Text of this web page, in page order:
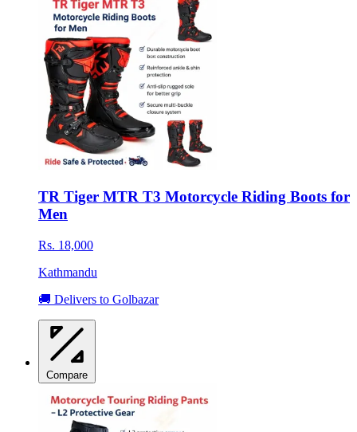
TR Tiger MTR T3 Motorcycle Riding Boots for
Men
Rs. 18,000
Kathmandu
🚚 Delivers to Golbazar
Compare